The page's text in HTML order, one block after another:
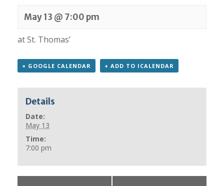
May 13 @ 7:00 pm
at St. Thomas’
+ GOOGLE CALENDAR + ADD TO ICALENDAR
Details
Date:
May 13
Time:
7:00 pm